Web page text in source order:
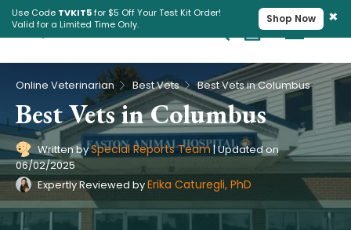
Use Code TVKIT5for $5 Off Your Test Kit Order!
Valid for a Limited Time Only.
Shop Now ×
Cart
Pet Intolerance Test
Online Veterinarian Best Vets› Best Vets in Columbus
Best Vets in Columbus
Written bySpecial Reports Team|Updated on
06/02/2025
Expertly Reviewed byErika Caturegli, PhD